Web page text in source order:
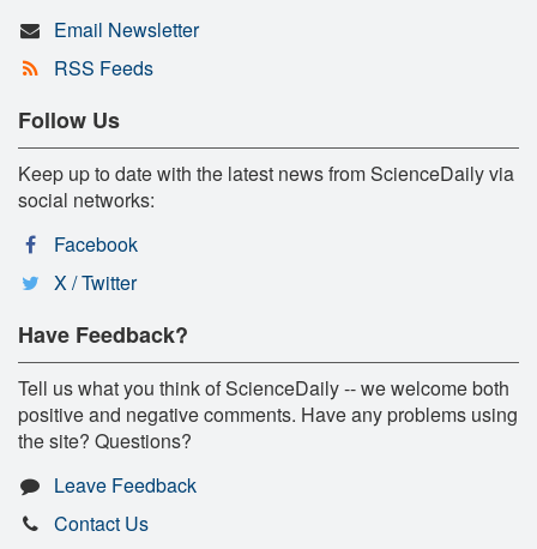
Email Newsletter
RSS Feeds
Follow Us
Keep up to date with the latest news from ScienceDaily via
social networks:
Facebook
X / Twitter
Have Feedback?
Tell us what you think of ScienceDaily -- we welcome both
positive and negative comments. Have any problems using
the site? Questions?
Leave Feedback
Contact Us